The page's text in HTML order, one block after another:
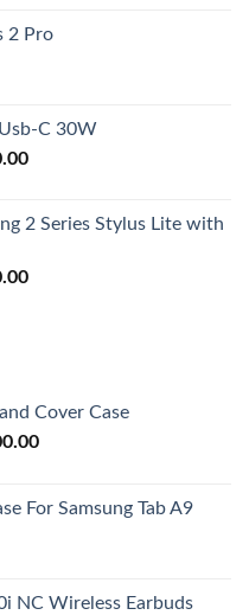
2 Pro
C 30W
Current
₨ 6,500.00.
2 Series Stylus Lite with
Current
Cover Case
Price
through
For Samsung Tab A9
NC Wireless Earbuds